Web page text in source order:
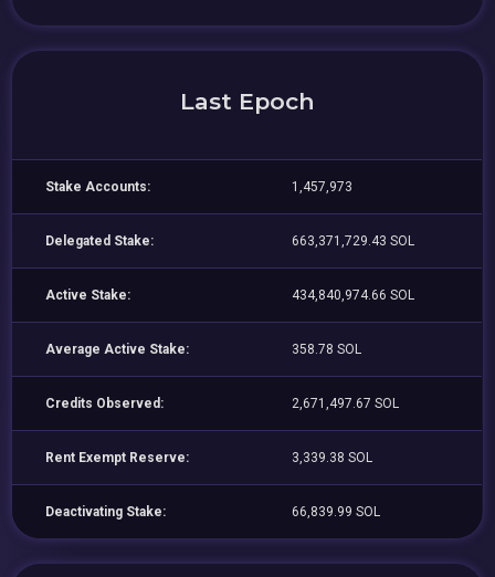
Last Epoch
Stake Accounts: 1,457,973
Delegated Stake: 663,371,729.43 SOL
Active Stake: 434,840,974.66 SOL
Average Active Stake: 358.78 SOL
Credits Observed: 2,671,497.67 SOL
Rent Exempt Reserve: 3,339.38 SOL
Deactivating Stake: 66,839.99 SOL